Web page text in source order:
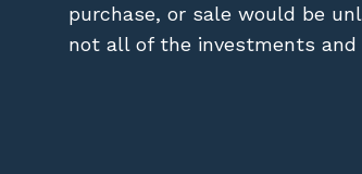
purchase, or sale would be
not all of the investments and